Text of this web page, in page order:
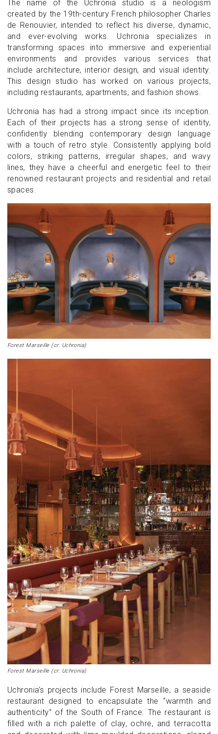
The name of the Uchronia studio is a neologism
created by the 19th-century French philosopher Charles
de Renouvier, intended to reflect his diverse, dynamic,
and ever-evolving works. Uchronia specializes in
transforming spaces into immersive and experiential
environments and provides various services that
include architecture, interior design, and visual identity.
This design studio has worked on various projects,
including restaurants, apartments, and fashion shows.
Uchronia has had a strong impact since its inception.
Each of their projects has a strong sense of identity,
confidently blending contemporary design language
with a touch of retro style. Consistently applying bold
colors, striking patterns, irregular shapes, and wavy
lines, they have a cheerful and energetic feel to their
renowned restaurant projects and residential and retail
spaces.
Forest Marseille (cr: Uchronia)
Forest Marseille (cr: Uchronia)
Uchronia’s projects include Forest Marseille, a seaside
restaurant designed to encapsulate the “warmth and
authenticity” of the South of France. The restaurant is
filled with a rich palette of clay, ochre, and terracotta